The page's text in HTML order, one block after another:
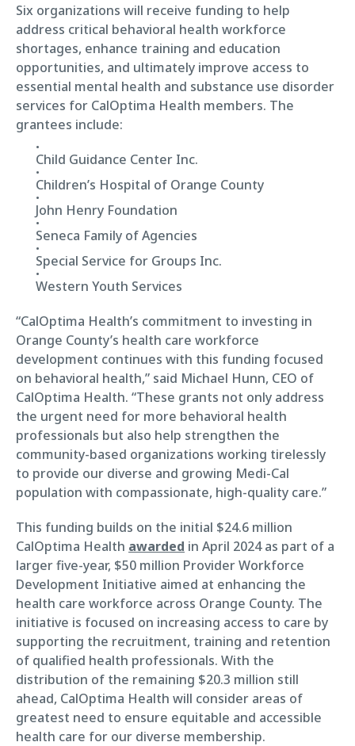
Six organizations will receive funding to help
address critical behavioral health workforce
shortages, enhance training and education
opportunities, and ultimately improve access to
essential mental health and substance use disorder
services for CalOptima Health members. The
grantees include:
Child Guidance Center Inc.
Children’s Hospital of Orange County
John Henry Foundation
Seneca Family of Agencies
Special Service for Groups Inc.
Western Youth Services
“CalOptima Health’s commitment to investing in
Orange County’s health care workforce
development continues with this funding focused
on behavioral health,” said Michael Hunn, CEO of
CalOptima Health. “These grants not only address
the urgent need for more behavioral health
professionals but also help strengthen the
community-based organizations working tirelessly
to provide our diverse and growing Medi-Cal
population with compassionate, high-quality care.”
This funding builds on the initial $24.6 million
CalOptima Health awarded in April 2024 as part of a
larger five-year, $50 million Provider Workforce
Development Initiative aimed at enhancing the
health care workforce across Orange County. The
initiative is focused on increasing access to care by
supporting the recruitment, training and retention
of qualified health professionals. With the
distribution of the remaining $20.3 million still
ahead, CalOptima Health will consider areas of
greatest need to ensure equitable and accessible
health care for our diverse membership.